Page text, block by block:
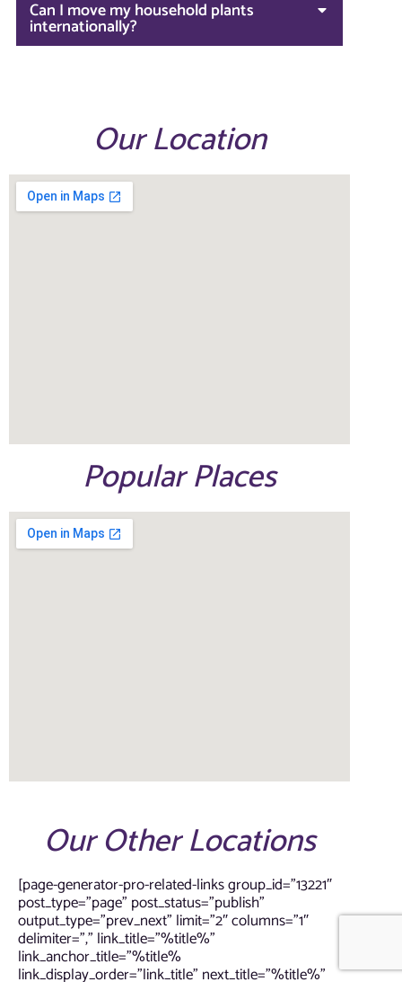
Can I move my household plants
internationally?
Our Location
Popular Places
Our Other Locations
[page-generator-pro-related-links group_id=”13221″
post_type=”page” post_status=”publish”
output_type=”prev_next” limit=”2″ columns=”1″
delimiter=”,” link_title=”%title%”
link_anchor_title=”%title%
link_display_order=”link_title” next_title=”%title%”